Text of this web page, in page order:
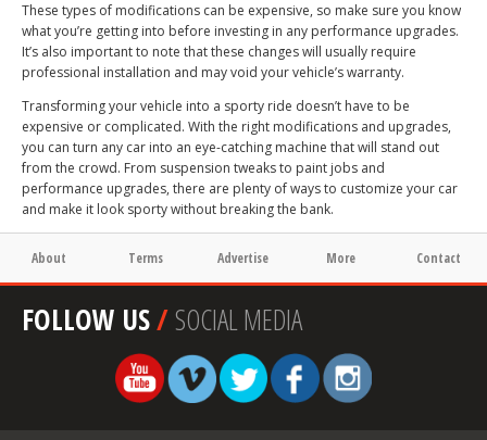
These types of modifications can be expensive, so make sure you know
what you’re getting into before investing in any performance upgrades.
It’s also important to note that these changes will usually require
professional installation and may void your vehicle’s warranty.
Transforming your vehicle into a sporty ride doesn’t have to be
expensive or complicated. With the right modifications and upgrades,
you can turn any car into an eye-catching machine that will stand out
from the crowd. From suspension tweaks to paint jobs and
performance upgrades, there are plenty of ways to customize your car
and make it look sporty without breaking the bank.
About Terms Advertise More Contact
FOLLOW US/SOCIAL MEDIA